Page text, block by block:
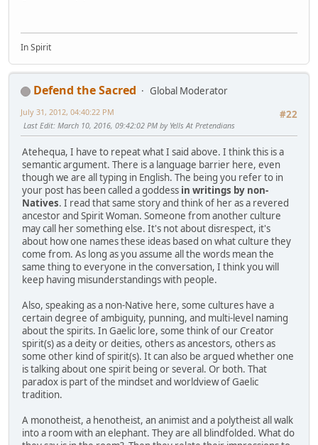
In Spirit
Defend the Sacred
Global Moderator
#22
July 31, 2012, 04:40:22 PM
Last Edit: March 10, 2016, 09:42:02 PM by Yells At Pretendians
Atehequa, I have to repeat what I said above. I think this is a
semantic argument. There is a language barrier here, even
though we are all typing in English. The being you refer to in
your post has been called a goddess in writings by non-
Natives. I read that same story and think of her as a revered
ancestor and Spirit Woman. Someone from another culture
may call her something else. It's not about disrespect, it's
about how one names these ideas based on what culture they
come from. As long as you assume all the words mean the
same thing to everyone in the conversation, I think you will
keep having misunderstandings with people.
Also, speaking as a non-Native here, some cultures have a
certain degree of ambiguity, punning, and multi-level naming
about the spirits. In Gaelic lore, some think of our Creator
spirit(s) as a deity or deities, others as ancestors, others as
some other kind of spirit(s). It can also be argued whether one
is talking about one spirit being or several. Or both. That
paradox is part of the mindset and worldview of Gaelic
tradition.
A monotheist, a henotheist, an animist and a polytheist all walk
into a room with an elephant. They are all blindfolded. What do